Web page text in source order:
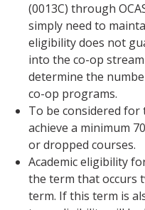
(0013C) through
simply need to
eligibility does not
into the co-op
determine the
co-op programs.
To be considered
achieve a minimum
or dropped courses.
Academic eligibility
the term that occurs
term. If this term is